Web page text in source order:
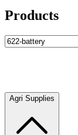
Products
Agri Supplies